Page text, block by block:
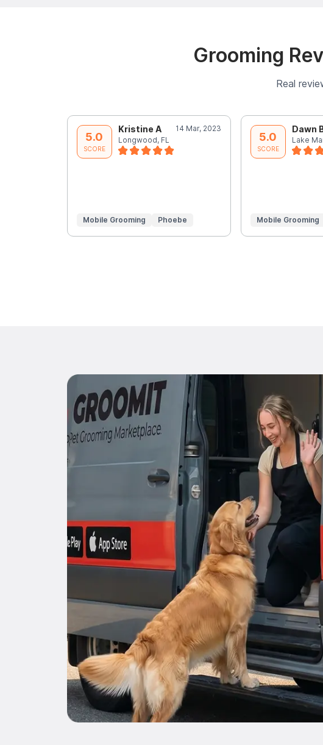
Grooming
Real
5.0
SCORE
Kristine A
14 Mar, 2023
Longwood, FL
Mobile Grooming Phoebe
5.0
SCORE
Dawn
Lake
Mobile Grooming